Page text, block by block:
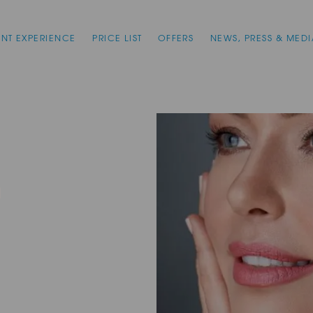
EXPERIENCE PRICE LIST OFFERS NEWS, PRESS &